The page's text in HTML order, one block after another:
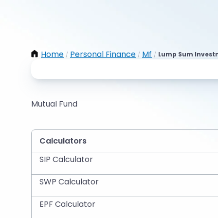
Home / Personal Finance / Mf / Lump Sum
Mutual Fund
Calculators
SIP Calculator
SWP Calculator
EPF Calculator